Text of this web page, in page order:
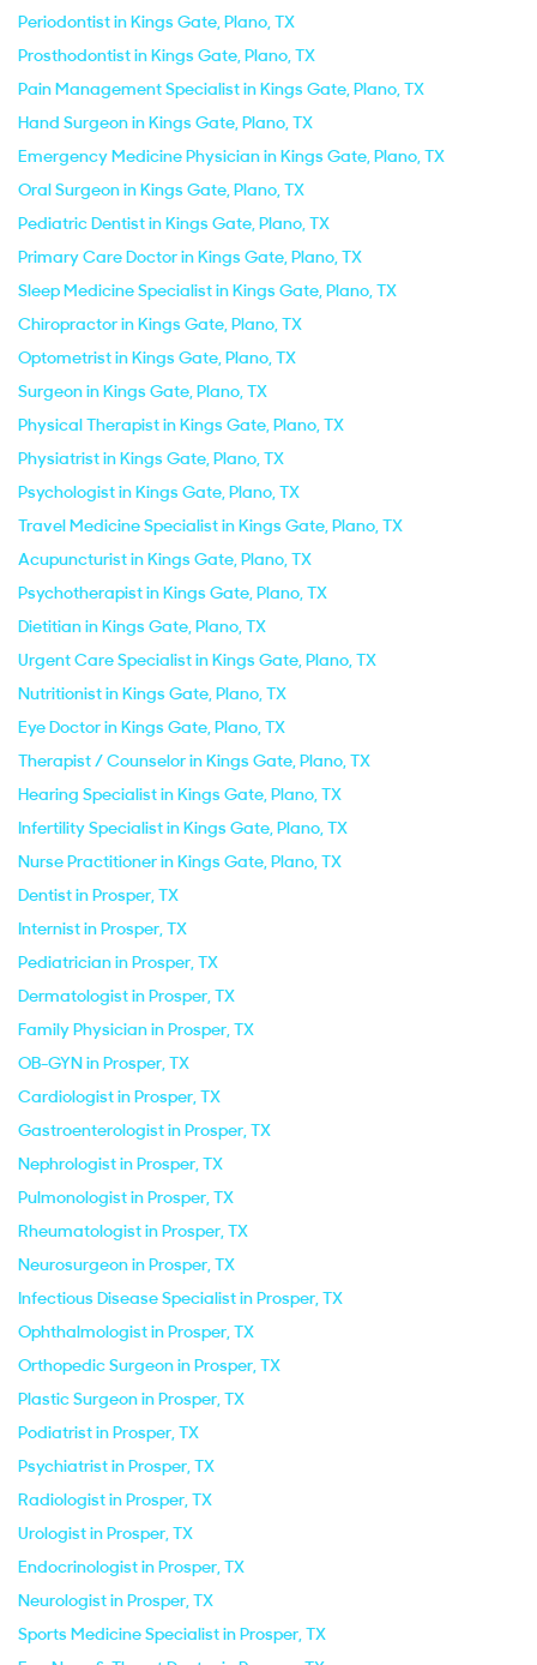
Periodontist in Kings Gate, Plano, TX
Prosthodontist in Kings Gate, Plano, TX
Pain Management Specialist in Kings Gate, Plano, TX
Hand Surgeon in Kings Gate, Plano, TX
Emergency Medicine Physician in Kings Gate, Plano, TX
Oral Surgeon in Kings Gate, Plano, TX
Pediatric Dentist in Kings Gate, Plano, TX
Primary Care Doctor in Kings Gate, Plano, TX
Sleep Medicine Specialist in Kings Gate, Plano, TX
Chiropractor in Kings Gate, Plano, TX
Optometrist in Kings Gate, Plano, TX
Surgeon in Kings Gate, Plano, TX
Physical Therapist in Kings Gate, Plano, TX
Physiatrist in Kings Gate, Plano, TX
Psychologist in Kings Gate, Plano, TX
Travel Medicine Specialist in Kings Gate, Plano, TX
Acupuncturist in Kings Gate, Plano, TX
Psychotherapist in Kings Gate, Plano, TX
Dietitian in Kings Gate, Plano, TX
Urgent Care Specialist in Kings Gate, Plano, TX
Nutritionist in Kings Gate, Plano, TX
Eye Doctor in Kings Gate, Plano, TX
Therapist / Counselor in Kings Gate, Plano, TX
Hearing Specialist in Kings Gate, Plano, TX
Infertility Specialist in Kings Gate, Plano, TX
Nurse Practitioner in Kings Gate, Plano, TX
Dentist in Prosper, TX
Internist in Prosper, TX
Pediatrician in Prosper, TX
Dermatologist in Prosper, TX
Family Physician in Prosper, TX
OB-GYN in Prosper, TX
Cardiologist in Prosper, TX
Gastroenterologist in Prosper, TX
Nephrologist in Prosper, TX
Pulmonologist in Prosper, TX
Rheumatologist in Prosper, TX
Neurosurgeon in Prosper, TX
Infectious Disease Specialist in Prosper, TX
Ophthalmologist in Prosper, TX
Orthopedic Surgeon in Prosper, TX
Plastic Surgeon in Prosper, TX
Podiatrist in Prosper, TX
Psychiatrist in Prosper, TX
Radiologist in Prosper, TX
Urologist in Prosper, TX
Endocrinologist in Prosper, TX
Neurologist in Prosper, TX
Sports Medicine Specialist in Prosper, TX